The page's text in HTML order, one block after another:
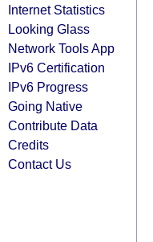
Internet Statistics
Looking Glass
Network Tools App
IPv6 Certification
IPv6 Progress
Going Native
Contribute Data
Credits
Contact Us